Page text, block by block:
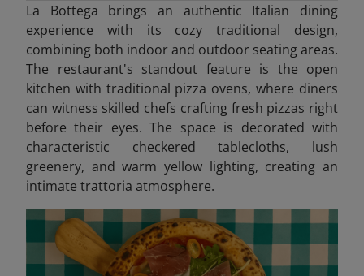
La Bottega brings an authentic Italian dining
experience with its cozy traditional design,
combining both indoor and outdoor seating areas.
The restaurant's standout feature is the open
kitchen with traditional pizza ovens, where diners
can witness skilled chefs crafting fresh pizzas right
before their eyes. The space is decorated with
characteristic checkered tablecloths, lush
greenery, and warm yellow lighting, creating an
intimate trattoria atmosphere.